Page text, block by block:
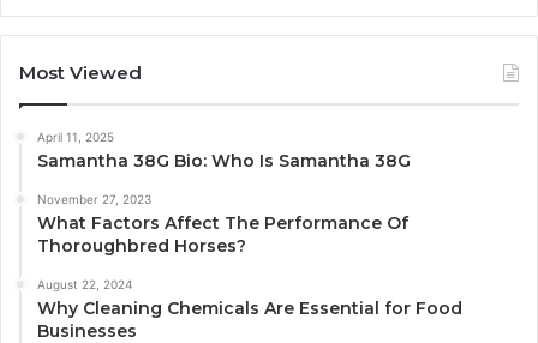
Most Viewed
April 11, 2025
Samantha 38G Bio: Who Is Samantha 38G
November 27, 2023
What Factors Affect The Performance Of
Thoroughbred Horses?
August 22, 2024
Why Cleaning Chemicals Are Essential for Food
Businesses